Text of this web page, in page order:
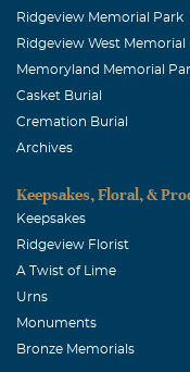
Heather Standerfer
My prayers are with
Lisa LeBlanc
My son and I just
We prayed for your
us, wanted to tell
this.
Ridgeview Memorial Park
Ridgeview West Memorial
Memoryland Memorial
Casket Burial
Cremation Burial
Archives
Keepsakes, Floral, &
Keepsakes
Ridgeview Florist
A Twist of Lime
Urns
Monuments
Bronze Memorials